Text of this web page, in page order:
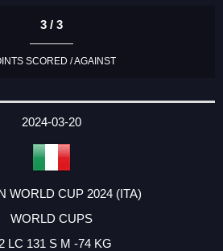
3 / 3
SCORED / AGAINST
2024-03-20
WORLD CUP 2024 (ITA)
WORLD CUPS
LC 131 S M -74 KG